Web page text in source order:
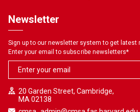
Newsletter
Sign up to our newsletter system to get latest
Enter your email to subscribe newsletters*
20 Garden Street, Cambridge,
MA 02138